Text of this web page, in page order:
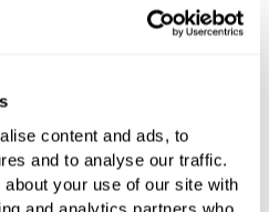
content and ads, to
and to analyse our traffic.
your use of our site with
and analytics partners who